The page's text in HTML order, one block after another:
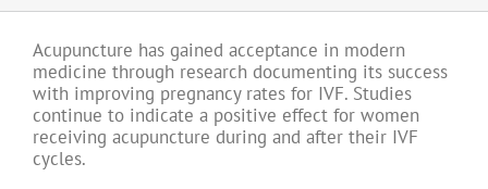
Acupuncture has gained acceptance in modern
medicine through research documenting its success
with improving pregnancy rates for IVF. Studies
continue to indicate a positive effect for women
receiving acupuncture during and after their IVF
cycles.